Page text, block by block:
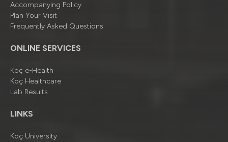
Accompanying Policy
Plan Your Visit
Frequently Asked Questions
ONLINE SERVICES
Koç e-Health
Koç Healthcare
Lab Results
LINKS
Koç University